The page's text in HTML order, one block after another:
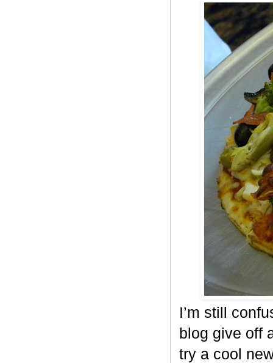
I’m still
blog give off
try a cool